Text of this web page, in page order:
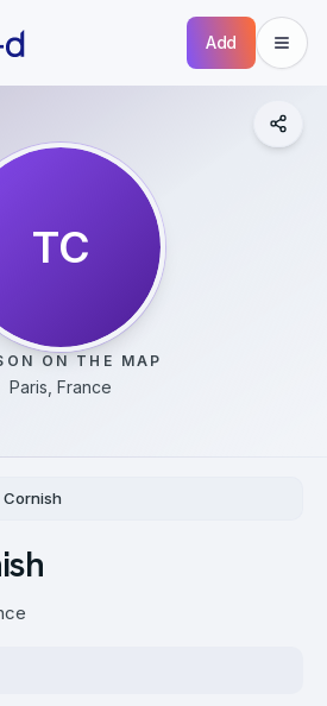
Add
TC
ON THE MAP
Paris, France
Cornish